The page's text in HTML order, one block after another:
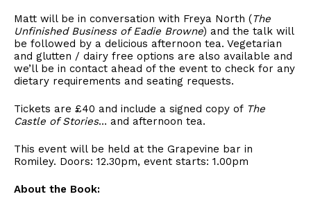
Matt will be in conversation with Freya North (The
Unfinished Business of Eadie Browne) and the talk will
be followed by a delicious afternoon tea. Vegetarian
and glutten / dairy free options are also available and
we’ll be in contact ahead of the event to check for any
dietary requirements and seating requests.
Tickets are £40 and include a signed copy of The
Castle of Stories… and afternoon tea.
This event will be held at the Grapevine bar in
Romiley. Doors: 12.30pm, event starts: 1.00pm
About the Book: